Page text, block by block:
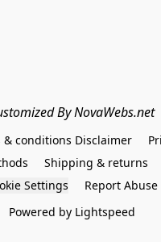
By NovaWebs.net
& conditions Disclaimer
Shipping & returns
Settings
Report Abuse
Powered by Lightspeed